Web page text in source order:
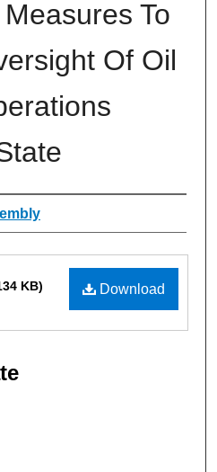
To
Of Oil
Download
KB)